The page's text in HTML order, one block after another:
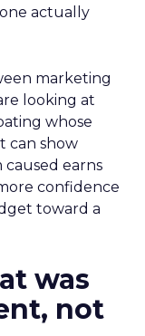
actually
marketing
looking at
whose
can show
earns
confidence
toward a
was
not